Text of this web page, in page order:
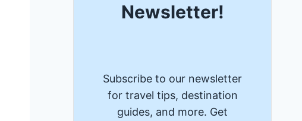
Newsletter!
Subscribe to our newsletter
for travel tips, destination
guides, and more. Get